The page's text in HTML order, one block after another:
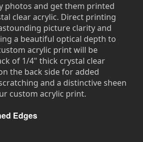
photos and get them printed
clear acrylic. Direct printing
picture clarity and
a beautiful optical depth to
acrylic print will be
of 1/4" thick crystal clear
the back side for added
and a distinctive sheen
custom acrylic print.
Edges